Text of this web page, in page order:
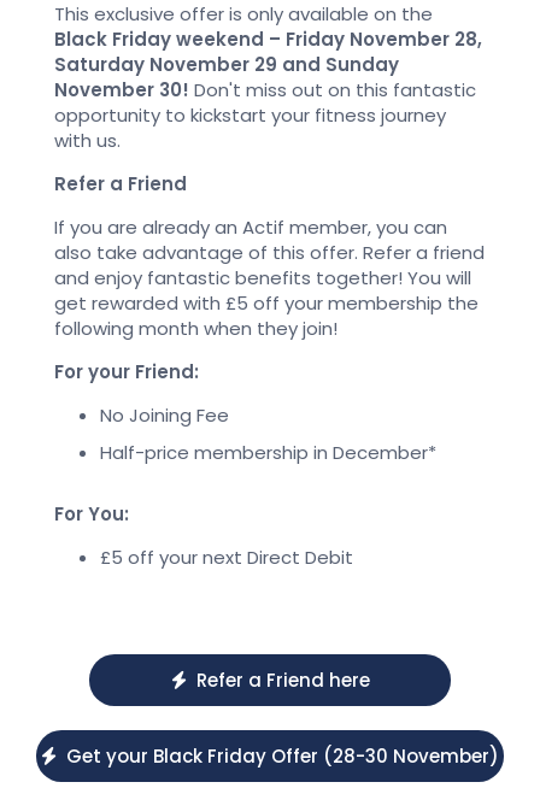
This exclusive offer is only available on the
Black Friday weekend – Friday November 28,
Saturday November 29 and Sunday
November 30! Don't miss out on this fantastic
opportunity to kickstart your fitness journey
with us.
Refer a Friend
If you are already an Actif member, you can
also take advantage of this offer. Refer a friend
and enjoy fantastic benefits together! You will
get rewarded with £5 off your membership the
following month when they join!
For your Friend:
No Joining Fee
Half-price membership in December*
For You:
£5 off your next Direct Debit
Refer a Friend here
Get your Black Friday Offer (28-30 November)